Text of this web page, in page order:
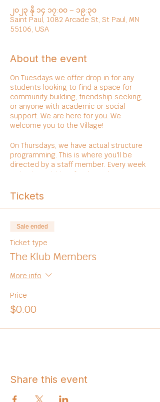
၂၀၂၃ နို ၁၄ ၁၇:၀၀ – ၁၉:၃၀
Saint Paul, 1082 Arcade St, St Paul, MN
55106, USA
About the event
On Tuesdays we offer drop in for any
students looking to find a space for
community building, friendship seeking,
or anyone with academic or social
support. We are here for you. We
welcome you to the Village!
On Thursdays, we have actual structure
programming. This is where you'll be
directed by a staff member. Every week
varies in activities, foods, and
Tickets
Sale ended
Ticket type
The Klub Members
More info
Price
$0.00
Share this event